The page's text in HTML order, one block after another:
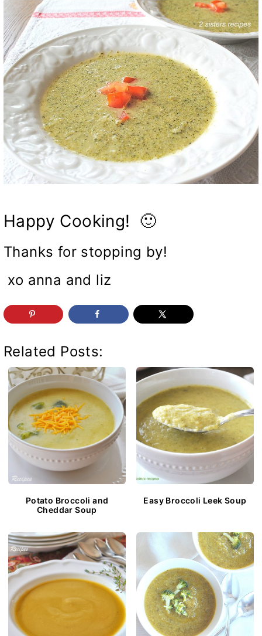
Happy Cooking! 🙂
Thanks for stopping by!
xo anna and liz
Related Posts:
Potato Broccoli and
Cheddar Soup
Easy Broccoli Leek Soup